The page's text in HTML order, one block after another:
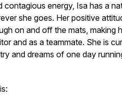
contagious energy, Isa has a
she goes. Her positive
on and off the mats, making
and as a teammate. She is
and dreams of one day